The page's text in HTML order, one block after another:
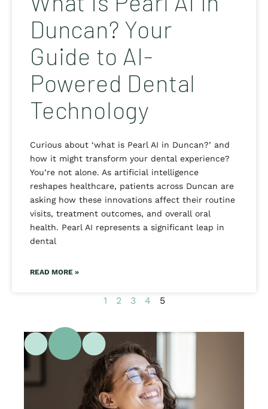
Duncan? Your
Guide to AI-
Powered Dental
Technology
Curious about ‘what is Pearl AI in Duncan?’ and
how it might transform your dental experience?
You’re not alone. As artificial intelligence
reshapes healthcare, patients across Duncan are
asking how these innovations affect their routine
visits, treatment outcomes, and overall oral
health. Pearl AI represents a significant leap in
dental
READ MORE »
1 2 3 4 5